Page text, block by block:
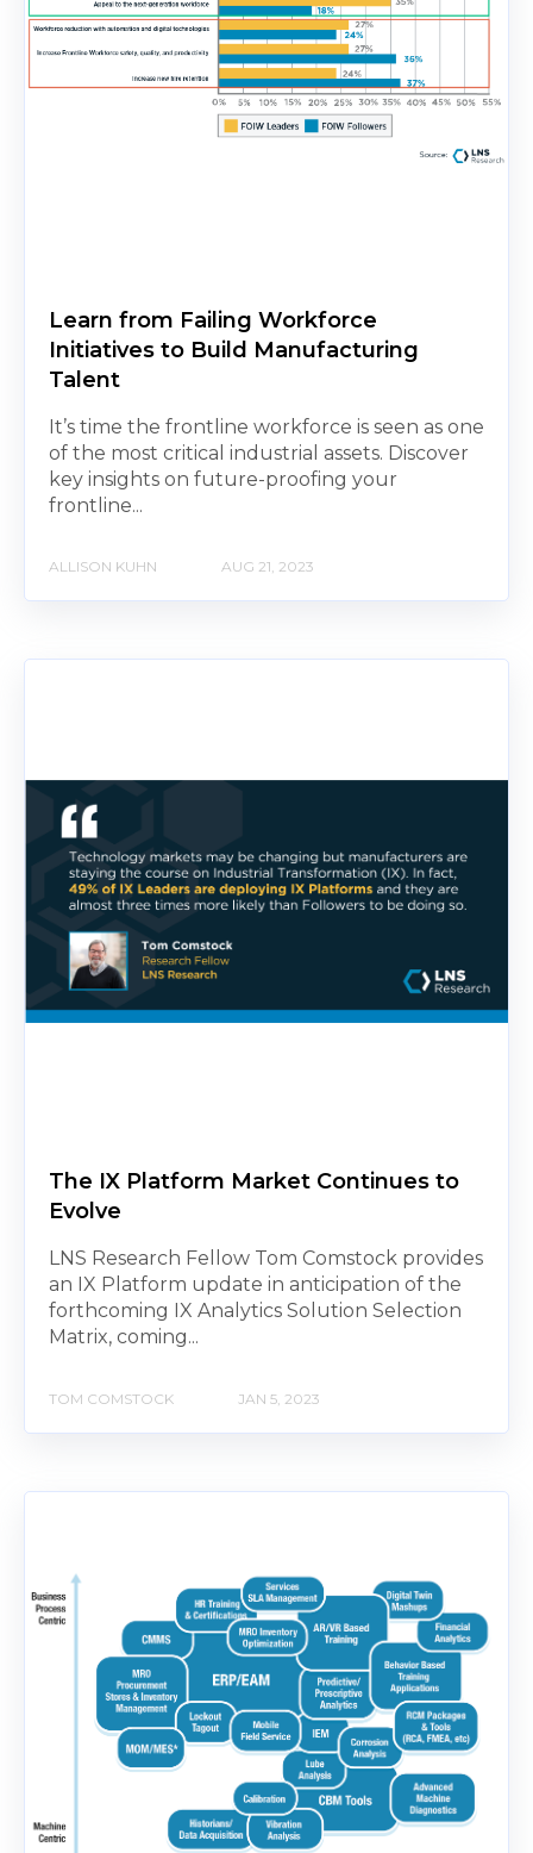
Learn from Failing Workforce
Initiatives to Build Manufacturing
Talent
It’s time the frontline workforce is seen as one
of the most critical industrial assets. Discover
key insights on future-proofing your
frontline...
ALLISON KUHN AUG 21, 2023
The IX Platform Market Continues to
Evolve
LNS Research Fellow Tom Comstock provides
an IX Platform update in anticipation of the
forthcoming IX Analytics Solution Selection
Matrix, coming...
TOM COMSTOCK JAN 5, 2023